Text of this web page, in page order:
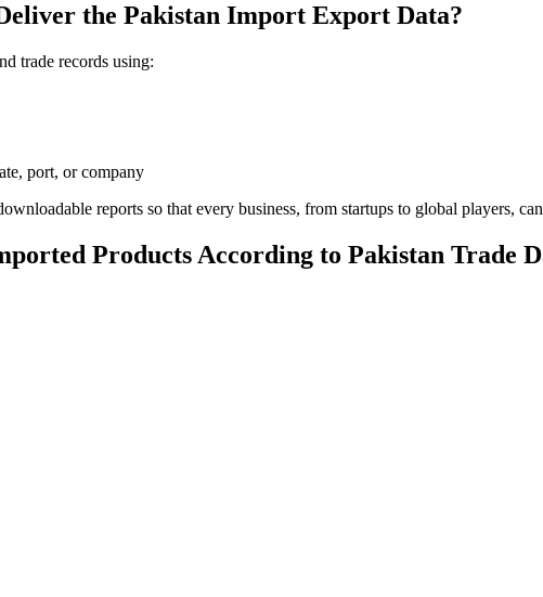
the Pakistan Import Export Data?
trade records using:
port, or company
reports so that every business, from startups to global players,
Products According to Pakistan Trade